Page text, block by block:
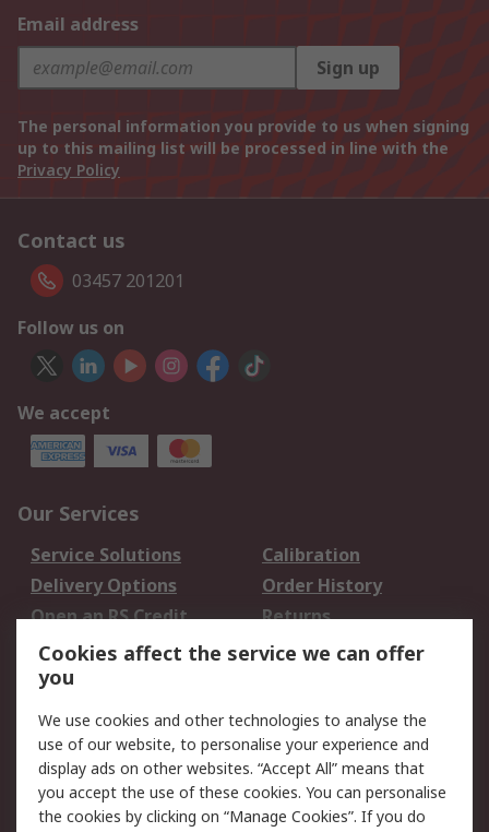
Email address
Sign up
The personal information you provide to us when signing
up to this mailing list will be processed in line with the
Privacy Policy
Contact us
03457 201201
Follow us on
We accept
Our Services
Service Solutions
Calibration
Delivery Options
Order History
Open an RS Credit
Account
Returns
Scheduled Orders
Legal
Cookie Policy
Email Security
Privacy Policy -
Updated
Website Terms
Cookies affect the service we can offer
you
We use cookies and other technologies to analyse the
use of our website, to personalise your experience and
display ads on other websites. “Accept All” means that
you accept the use of these cookies. You can personalise
the cookies by clicking on “Manage Cookies”. If you do